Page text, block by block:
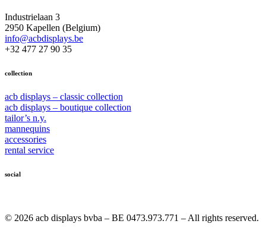
Industrielaan 3
2950 Kapellen (Belgium)
info@acbdisplays.be
+32 477 27 90 35
collection
acb displays – classic collection
acb displays – boutique collection
tailor’s n.y.
mannequins
accessories
rental service
social
© 2026 acb displays bvba – BE 0473.973.771 – All rights reserved.